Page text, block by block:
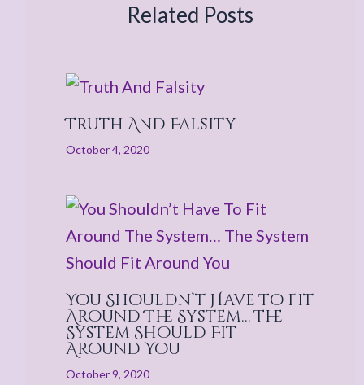
Related Posts
Truth And Falsity
October 4, 2020
You Shouldn’t Have To Fit
Around The System… The
System Should Fit
Around You
October 9, 2020